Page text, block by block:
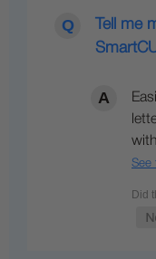
Tell me
See